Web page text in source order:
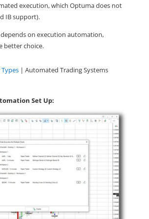
execution, which Optuma does not
IB support).
on execution automation,
better choice.
| Automated Trading Systems
Set Up: